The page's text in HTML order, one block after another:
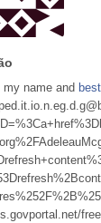
my name and